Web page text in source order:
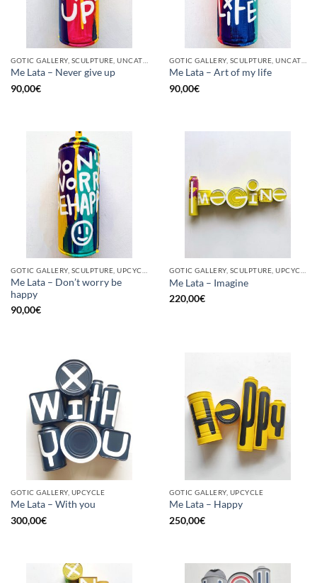
Me Lata – Never give up
90,00€
Me Lata – Art of my life
90,00€
Me Lata – Don’t worry be
happy
90,00€
Me Lata – Imagine
220,00€
GOTIC GALLERY, UPCYCLE
Me Lata – With you
300,00€
GOTIC GALLERY, UPCYCLE
Me Lata – Happy
250,00€